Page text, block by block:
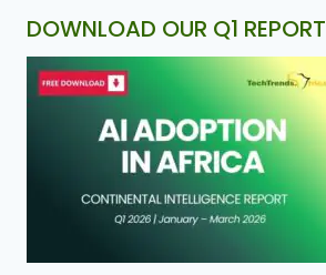
DOWNLOAD OUR Q1 REPORT